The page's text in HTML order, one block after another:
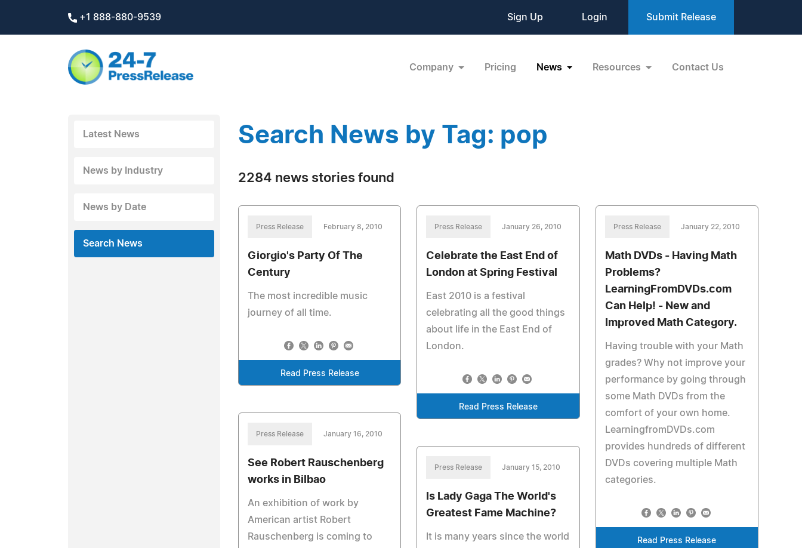
+1 888-880-9539 Sign Up Login Submit Release
Company Pricing News Resources Contact Us
Latest News
News by Industry
News by Date
Search News
Search News by Tag: pop
2284 news stories found
Press Release February 8, 2010
Giorgio's Party Of The
Century
The most incredible music
journey of all time.
Read Press Release
Press Release January 26, 2010
Celebrate the East End of
London at Spring Festival
East 2010 is a festival
celebrating all the good things
about life in the East End of
London.
Read Press Release
Press Release January 22, 2010
Math DVDs - Having Math
Problems?
LearningFromDVDs.com
Can Help! - New and
Improved Math Category.
Having trouble with your Math
grades? Why not improve your
performance by going through
some Math DVDs from the
comfort of your own home.
LearningfromDVDs.com
provides hundreds of different
DVDs covering multiple Math
categories.
Read Press Release
Press Release January 16, 2010
See Robert Rauschenberg
works in Bilbao
An exhibition of work by
American artist Robert
Rauschenberg is coming to
Press Release January 15, 2010
Is Lady Gaga The World's
Greatest Fame Machine?
It is many years since the world